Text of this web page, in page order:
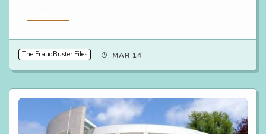
The FraudBuster Files MAR 14